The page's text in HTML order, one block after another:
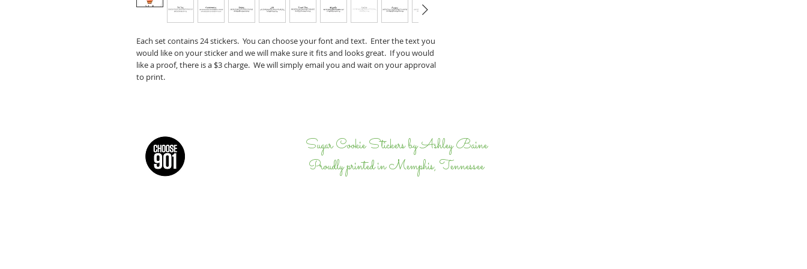
Each set contains 24 stickers. You can choose your font and text. Enter the text you
would like on your sticker and we will make sure it fits and looks great. If you would
like a proof, there is a $3 charge. We will simply email you and wait on your approval
to print.
Sugar Cookie Stickers by Ashley Baine
Proudly printed in Memphis, Tennessee